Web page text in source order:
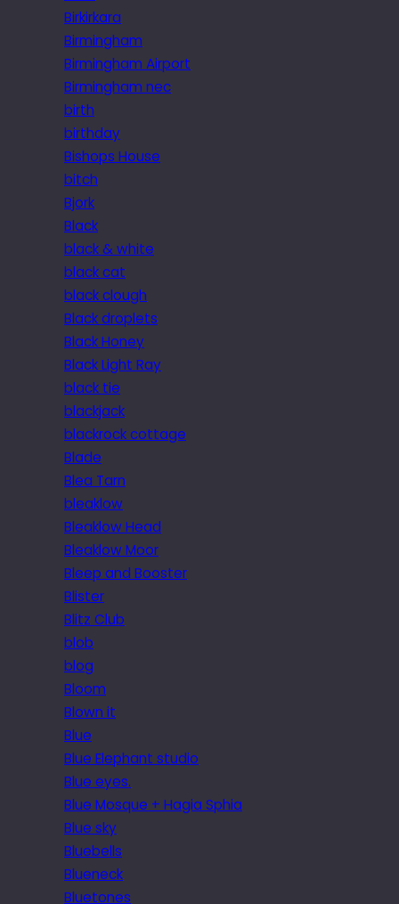
Birkirkara
Birmingham
Birmingham Airport
Birmingham nec
birth
birthday
Bishops House
bitch
Bjork
Black
black & white
black cat
black clough
Black droplets
Black Honey
Black Light Ray
black tie
blackjack
blackrock cottage
Blade
Blea Tarn
bleaklow
Bleaklow Head
Bleaklow Moor
Bleep and Booster
Blister
Blitz Club
blob
blog
Bloom
Blown it
Blue
Blue Elephant studio
Blue eyes.
Blue Mosque + Hagia Sphia
Blue sky
Bluebells
Blueneck
Bluetones